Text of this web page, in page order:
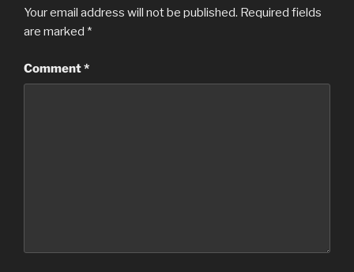
Your email address will not be published. Required fields
are marked *
Comment*